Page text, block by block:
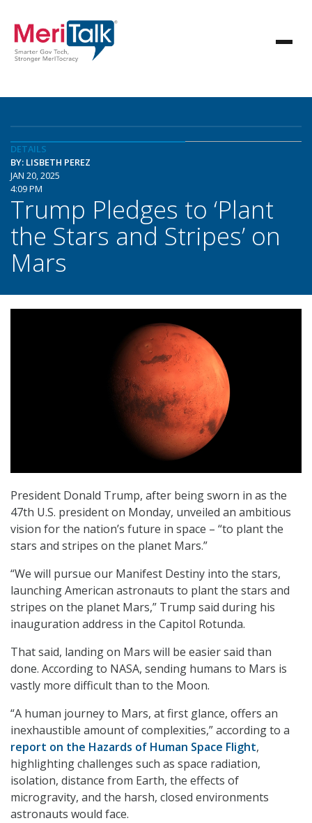
DETAILS
BY: LISBETH PEREZ
JAN 20, 2025
4:09 PM
Trump Pledges to ‘Plant
the Stars and Stripes’ on
Mars
President Donald Trump, after being sworn in as the
47th U.S. president on Monday, unveiled an ambitious
vision for the nation’s future in space – “to plant the
stars and stripes on the planet Mars.”
“We will pursue our Manifest Destiny into the stars,
launching American astronauts to plant the stars and
stripes on the planet Mars,” Trump said during his
inauguration address in the Capitol Rotunda.
That said, landing on Mars will be easier said than
done. According to NASA, sending humans to Mars is
vastly more difficult than to the Moon.
“A human journey to Mars, at first glance, offers an
inexhaustible amount of complexities,” according to a
report on the Hazards of Human Space Flight,
highlighting challenges such as space radiation,
isolation, distance from Earth, the effects of
microgravity, and the harsh, closed environments
astronauts would face.